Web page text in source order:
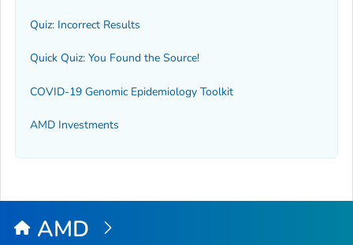
Quiz: Incorrect Results
Quick Quiz: You Found the Source!
COVID-19 Genomic Epidemiology Toolkit
AMD Investments
AMD